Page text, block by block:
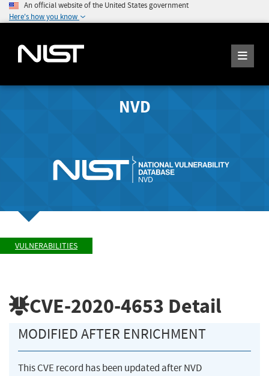
An official website of the United States government
Here's how you know
NVD
VULNERABILITIES
CVE-2020-4653 Detail
MODIFIED AFTER ENRICHMENT
This CVE record has been updated after NVD